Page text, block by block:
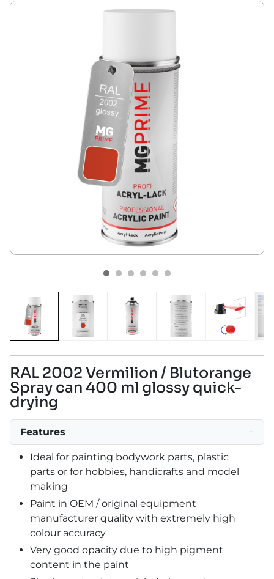
RAL 2002 Vermilion / Blutorange
Spray can 400 ml glossy quick-
drying
Features −
Ideal for painting bodywork parts, plastic
parts or for hobbies, handicrafts and model
making
Paint in OEM / original equipment
manufacturer quality with extremely high
colour accuracy
Very good opacity due to high pigment
content in the paint